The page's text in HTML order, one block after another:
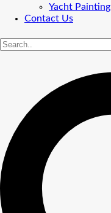
Yacht Painting
Contact Us